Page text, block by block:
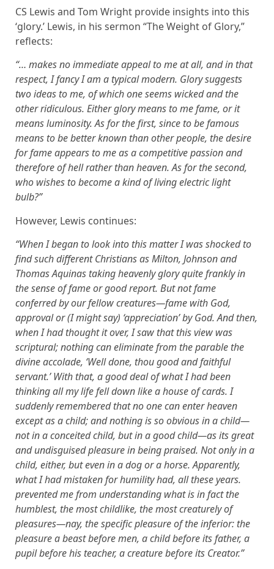
CS Lewis and Tom Wright provide insights into this
‘glory.’ Lewis, in his sermon “The Weight of Glory,”
reflects:
“… makes no immediate appeal to me at all, and in that
respect, I fancy I am a typical modern. Glory suggests
two ideas to me, of which one seems wicked and the
other ridiculous. Either glory means to me fame, or it
means luminosity. As for the first, since to be famous
means to be better known than other people, the desire
for fame appears to me as a competitive passion and
therefore of hell rather than heaven. As for the second,
who wishes to become a kind of living electric light
bulb?”
However, Lewis continues:
“When I began to look into this matter I was shocked to
find such different Christians as Milton, Johnson and
Thomas Aquinas taking heavenly glory quite frankly in
the sense of fame or good report. But not fame
conferred by our fellow creatures—fame with God,
approval or (I might say) ‘appreciation’ by God. And then,
when I had thought it over, I saw that this view was
scriptural; nothing can eliminate from the parable the
divine accolade, ‘Well done, thou good and faithful
servant.’ With that, a good deal of what I had been
thinking all my life fell down like a house of cards. I
suddenly remembered that no one can enter heaven
except as a child; and nothing is so obvious in a child—
not in a conceited child, but in a good child—as its great
and undisguised pleasure in being praised. Not only in a
child, either, but even in a dog or a horse. Apparently,
what I had mistaken for humility had, all these years.
prevented me from understanding what is in fact the
humblest, the most childlike, the most creaturely of
pleasures—nay, the specific pleasure of the inferior: the
pleasure a beast before men, a child before its father, a
pupil before his teacher, a creature before its Creator.”